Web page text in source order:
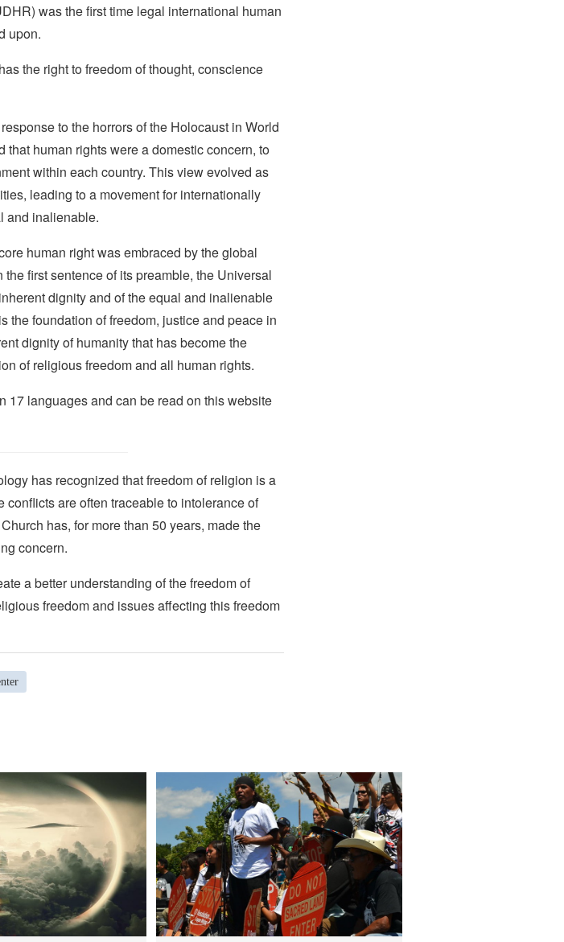
was the first time legal international human
upon.
the right to freedom of thought, conscience
to the horrors of the Holocaust in World
that human rights were a domestic concern, to
within each country. This view evolved as
leading to a movement for internationally
and inalienable.
human right was embraced by the global
first sentence of its preamble, the Universal
dignity and of the equal and inalienable
the foundation of freedom, justice and peace in
dignity of humanity that has become the
of religious freedom and all human rights.
17 languages and can be read on this website
has recognized that freedom of religion is a
are often traceable to intolerance of
has, for more than 50 years, made the
concern.
a better understanding of the freedom of
freedom and issues affecting this freedom